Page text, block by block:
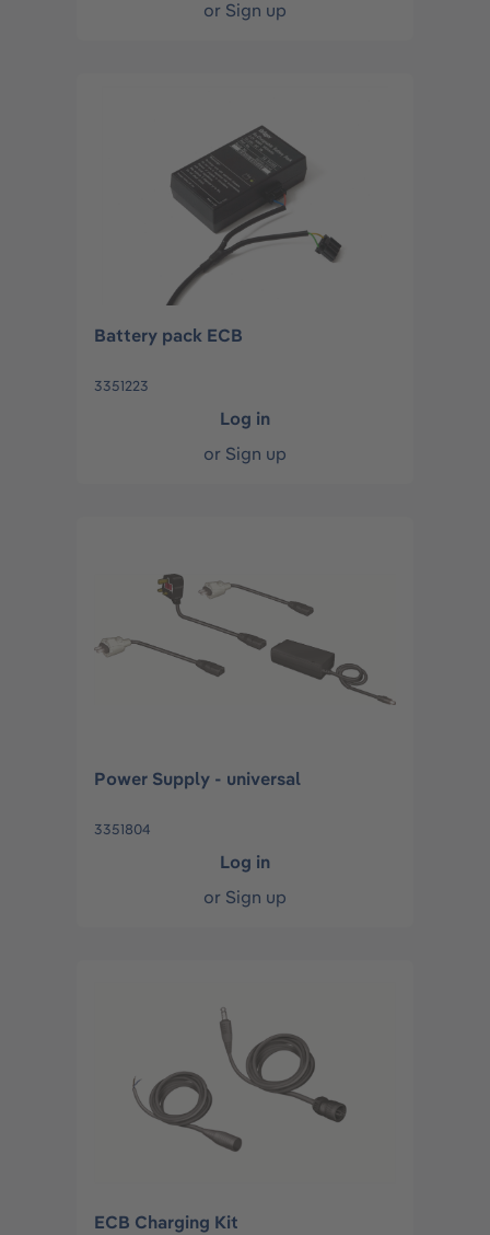
or Sign up
Battery pack ECB
3351223
Log in
or Sign up
Power Supply - universal
3351804
Log in
or Sign up
ECB Charging Kit